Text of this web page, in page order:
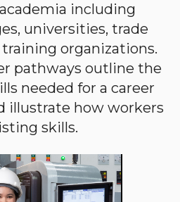
including
universities, trade
organizations.
pathways outline the
needed for a career
illustrate how workers
skills.